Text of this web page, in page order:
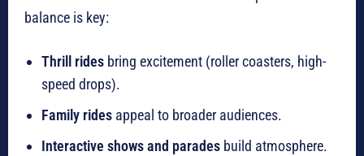
balance is key:
Thrill rides bring excitement (roller coasters, high-
speed drops).
Family rides appeal to broader audiences.
Interactive shows and parades build atmosphere.